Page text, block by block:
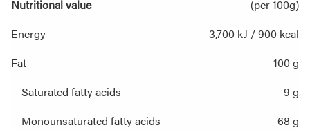
Nutritional value
(per 100g)
Energy
3,700 kJ / 900 kcal
Fat
100 g
Saturated fatty acids
9 g
Monounsaturated fatty acids
68 g